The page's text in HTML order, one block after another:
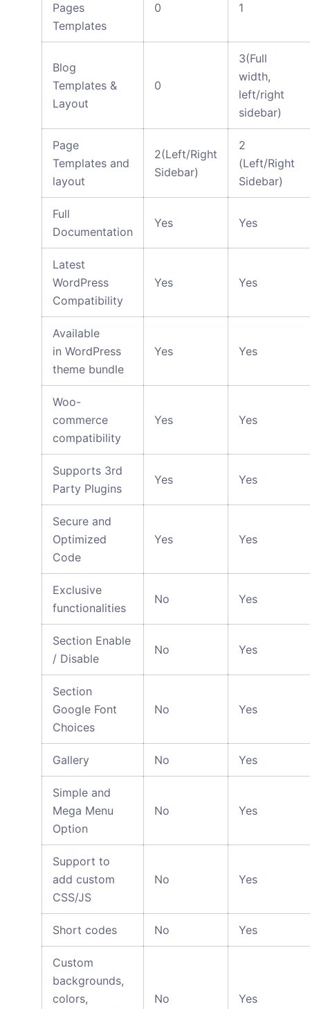
Pages
Templates
0 1
Blog
Templates &
Layout
0
3(Full
width,
left/right
sidebar)
Page
Templates and
layout
2(Left/Right
Sidebar)
2
(Left/Right
Sidebar)
Full
Documentation
Yes Yes
Latest
WordPress
Compatibility
Yes Yes
Available
in WordPress
theme bundle
Yes Yes
Woo-
commerce
compatibility
Yes Yes
Supports 3rd
Party Plugins
Yes Yes
Secure and
Optimized
Code
Yes Yes
Exclusive
functionalities
No Yes
Section Enable
/ Disable
No Yes
Section
Google Font
Choices
No Yes
Gallery No Yes
Simple and
Mega Menu
Option
No Yes
Support to
add custom
CSS/JS
No Yes
Short codes No Yes
Custom
backgrounds,
colors,
No Yes